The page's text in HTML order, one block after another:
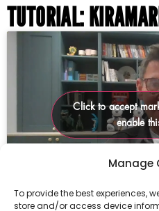
Manage
To provide the best experiences,
store and/or access device
TUTORIAL:
Click to accept
enable